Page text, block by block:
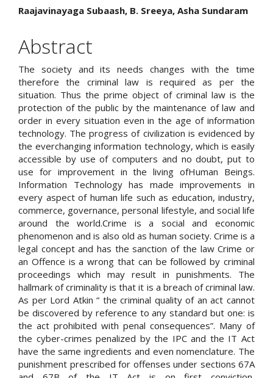
Main
Article
Content
Raajavinayaga Subaash, B. Sreeya, Asha Sundaram
Abstract
The society and its needs changes with the time
therefore the criminal law is required as per the
situation. Thus the prime object of criminal law is the
protection of the public by the maintenance of law and
order in every situation even in the age of information
technology. The progress of civilization is evidenced by
the everchanging information technology, which is easily
accessible by use of computers and no doubt, put to
use for improvement in the living ofHuman Beings.
Information Technology has made improvements in
every aspect of human life such as education, industry,
commerce, governance, personal lifestyle, and social life
around the world.Crime is a social and economic
phenomenon and is also old as human society. Crime is a
legal concept and has the sanction of the law Crime or
an Offence is a wrong that can be followed by criminal
proceedings which may result in punishments. The
hallmark of criminality is that it is a breach of criminal law.
As per Lord Atkin “ the criminal quality of an act cannot
be discovered by reference to any standard but one: is
the act prohibited with penal consequences”. Many of
the cyber-crimes penalized by the IPC and the IT Act
have the same ingredients and even nomenclature. The
punishment prescribed for offenses under sections 67A